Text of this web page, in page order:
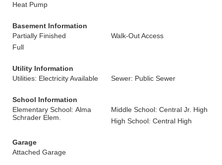
Heat Pump
Basement Information
Partially Finished
Walk-Out Access
Full
Utility Information
Utilities: Electricity Available
Sewer: Public Sewer
School Information
Elementary School: Alma
Schrader Elem.
Middle School: Central Jr. High
High School: Central High
Garage
Attached Garage